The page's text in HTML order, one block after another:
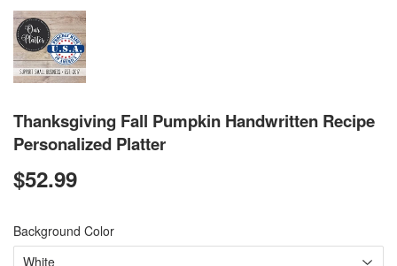
Thanksgiving Fall Pumpkin Handwritten Recipe
Personalized Platter
$52.99
Background Color